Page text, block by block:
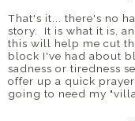
That's it... there's no
story. It is what it is,
this will help me cut
block I've had about
sadness or tiredness
offer up a quick
going to need my